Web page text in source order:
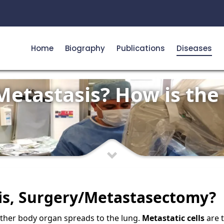
Home Biography Publications Diseases
How is
Surgery/Metastasectomy?
body organ spreads to the lung. Metastatic cellsare